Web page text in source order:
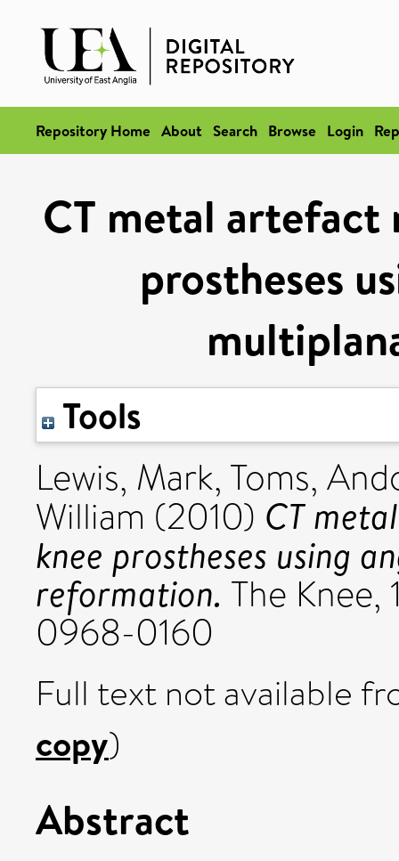
Repository Home About Search Browse Login
CT metal
prostheses
Tools
Lewis, Mark, Toms,
William (2010) CT
knee prostheses using
reformation. The Knee,
0968-0160
Full text not available
copy)
Abstract